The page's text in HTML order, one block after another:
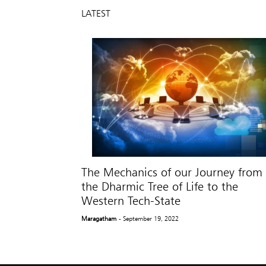
LATEST
The Mechanics of our Journey from
the Dharmic Tree of Life to the
Western Tech-State
Maragatham - September 19, 2022